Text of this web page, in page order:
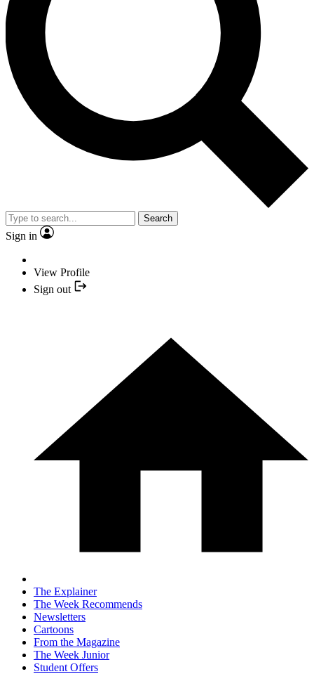
Search
Sign in
View Profile
Sign out
The Explainer
The Week Recommends
Newsletters
Cartoons
From the Magazine
The Week Junior
Student Offers